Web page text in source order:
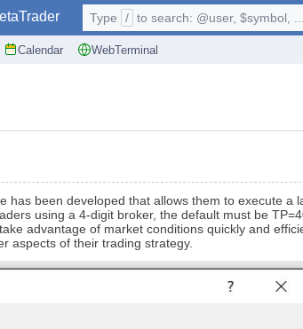
Calendar WebTerminal
Type / to search: @user, $symbol, ...
has been developed that allows them to execute
using a 4-digit broker, the default must be
advantage of market conditions quickly and
aspects of their trading strategy.